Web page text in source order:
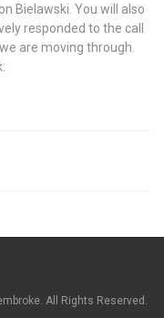
Bielawski. You will also
responded to the call
are moving through.
All Rights Reserved.